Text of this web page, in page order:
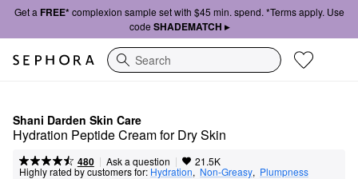
Get a FREE*complexion sample set with $45 min. spend. *Terms apply. Use
code SHADEMATCH ▸
Search
Shani Darden Skin Care
Hydration Peptide Cream for Dry Skin
480 | Ask a question | 21.5K
Highly rated by customers for: Hydration, Non-Greasy, Plumpness